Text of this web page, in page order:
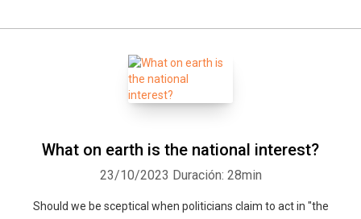
What on earth is the national interest?
23/10/2023 Duración: 28min
Should we be sceptical when politicians claim to act in "the